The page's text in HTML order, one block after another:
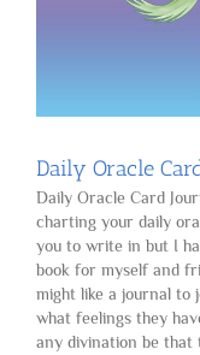
Daily Oracle
Daily Oracle Card
charting your daily
you to write in but I
book for myself and
might like a journal to
what feelings they
any divination be